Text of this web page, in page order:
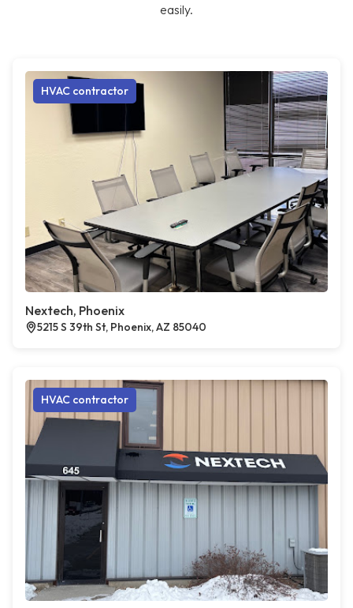
easily.
HVAC contractor
Nextech, Phoenix
5215 S 39th St, Phoenix, AZ 85040
HVAC contractor